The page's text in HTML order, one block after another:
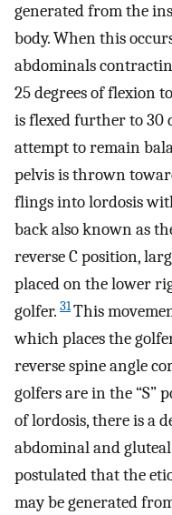
generated from the
body. When this
abdominals
25 degrees of flexion
is flexed further to 30
attempt to remain
pelvis is thrown
flings into lordosis
back also known as
reverse C position,
placed on the lower
golfer. 31This
which places the
reverse spine angle
golfers are in the “S”
of lordosis, there is a
abdominal and
postulated that the
may be generated